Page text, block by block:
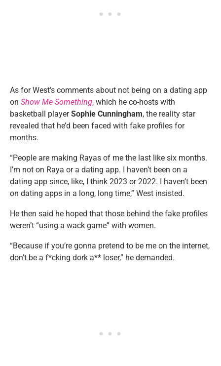
As for West’s comments about not being on a dating app
on Show Me Something, which he co-hosts with
basketball playerSophie Cunningham, the reality star
revealed that he’d been faced with fake profiles for
months.
“People are making Rayas of me the last like six months.
I’m not on Raya or a dating app. I haven’t been on a
dating app since, like, I think 2023 or 2022. I haven’t been
on dating apps in a long, long time,” West insisted.
He then said he hoped that those behind the fake profiles
weren’t “using a wack game” with women.
“Because if you’re gonna pretend to be me on the internet,
don’t be a f*cking dork a** loser,” he demanded.